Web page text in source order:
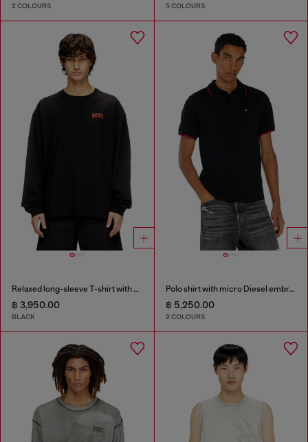
2 COLOURS 5 COLOURS
Relaxed long-sleeve T-shirt with Biscotto logo
฿ 3,950.00
BLACK
Polo shirt with micro Diesel embroidery
฿ 5,250.00
2 COLOURS